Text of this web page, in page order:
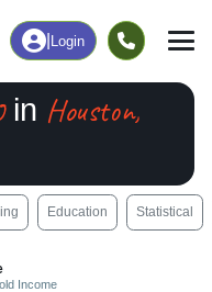
Login
in Houston,
Education Statistical
Income